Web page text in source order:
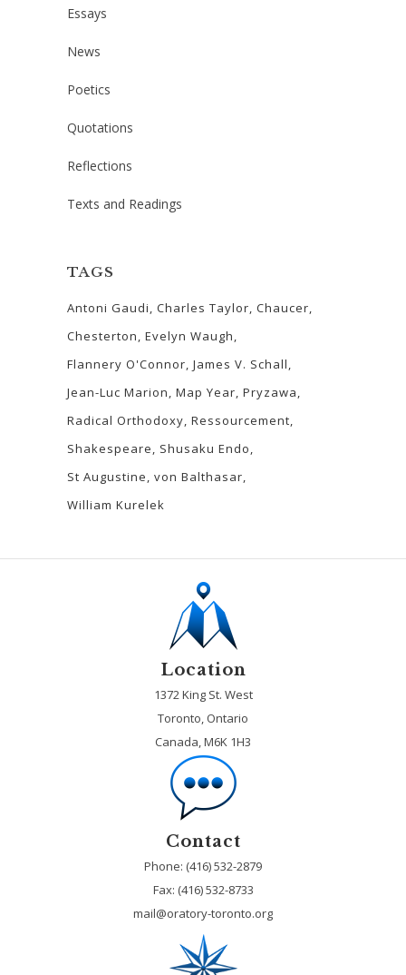
Essays
News
Poetics
Quotations
Reflections
Texts and Readings
TAGS
Antoni Gaudi Charles Taylor Chaucer
Chesterton Evelyn Waugh
Flannery O'Connor James V. Schall
Jean-Luc Marion Map Year Pryzawa
Radical Orthodoxy Ressourcement
Shakespeare
Shusaku Endo
St Augustine von Balthasar
William Kurelek
Location
1372 King St. West
Toronto, Ontario
Canada, M6K 1H3
Contact
Phone: (416) 532-2879
Fax: (416) 532-8733
mail@oratory-toronto.org